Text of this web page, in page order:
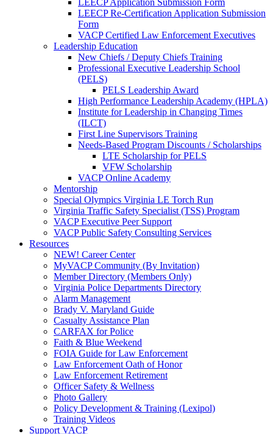
LEECP Application Submission Form
LEECP Re-Certification Application Submission
Form
VACP Certified Law Enforcement Executives
Leadership Education
New Chiefs / Deputy Chiefs Training
Professional Executive Leadership School
(PELS)
PELS Leadership Award
High Performance Leadership Academy (HPLA)
Institute for Leadership in Changing Times
(ILCT)
First Line Supervisors Training
Needs-Based Program Discounts / Scholarships
LTE Scholarship for PELS
VFW Scholarship
VACP Online Academy
Mentorship
Special Olympics Virginia LE Torch Run
Virginia Traffic Safety Specialist (TSS) Program
VACP Executive Peer Support
VACP Public Safety Consulting Services
Resources
NEW! Career Center
MyVACP Community (By Invitation)
Member Directory (Members Only)
Virginia Police Departments Directory
Alarm Management
Brady V. Maryland Guide
Casualty Assistance Plan
CARFAX for Police
Faith & Blue Weekend
FOIA Guide for Law Enforcement
Law Enforcement Oath of Honor
Law Enforcement Retirement
Officer Safety & Wellness
Photo Gallery
Policy Development & Training (Lexipol)
Training Videos
Support VACP